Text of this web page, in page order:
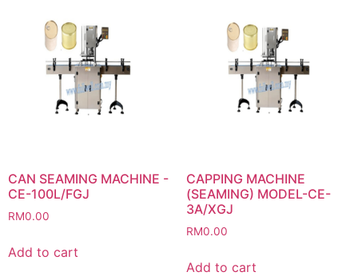
CAN SEAMING MACHINE -
CE-100L/FGJ
RM0.00
Add to cart
CAPPING MACHINE
(SEAMING) MODEL-CE-
3A/XGJ
RM0.00
Add to cart